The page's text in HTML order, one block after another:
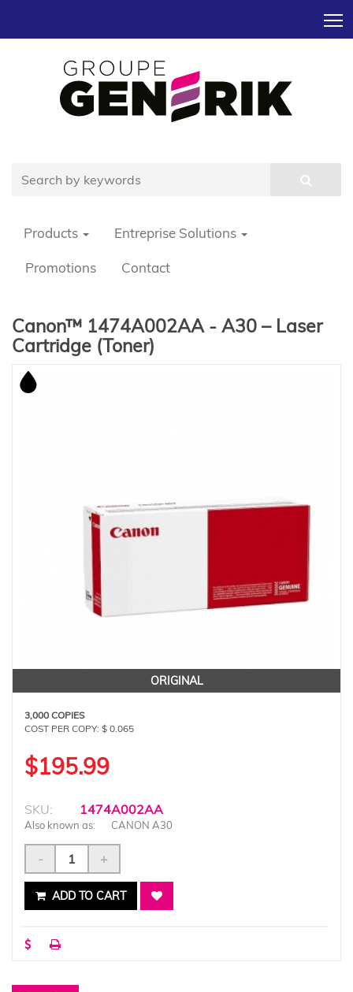
Products Entreprise Solutions
Promotions Contact
Canon™ 1474A002AA - A30 – Laser
Cartridge (Toner)
ORIGINAL
3,000 COPIES
COST PER COPY: $ 0.065
$195.99
SKU: 1474A002AA
Also known as: CANON A30
- +
ADD TO CART